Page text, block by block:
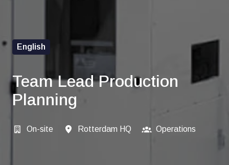
English
Team Lead Production
Planning
On-site Rotterdam HQ Operations